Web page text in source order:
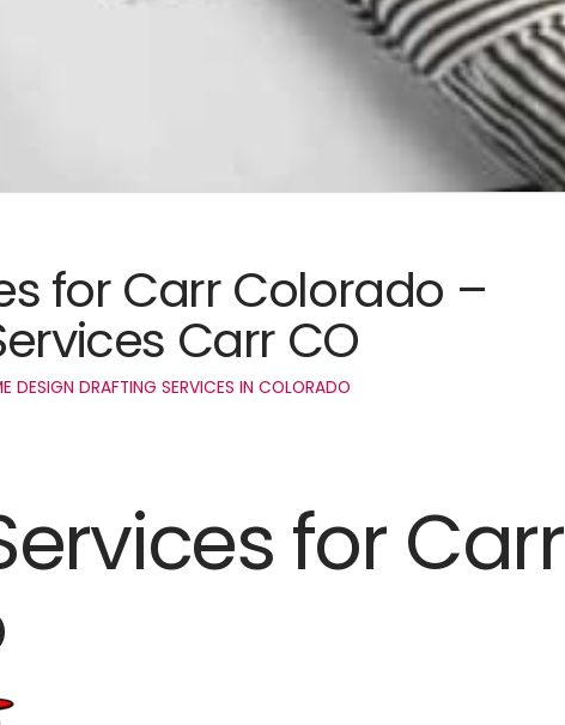
for Carr Colorado –
Carr CO
DESIGN DRAFTING SERVICES IN COLORADO
for Carr